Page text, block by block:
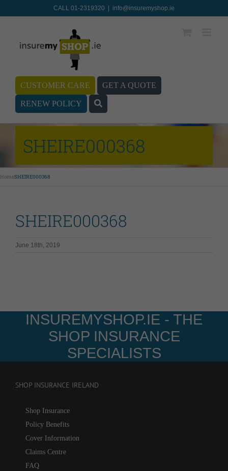
CALL 01-2319320 info@insuremyshop.ie
CUSTOMER CARE GET A QUOTE
RENEW POLICY
SHEIRE000368
HomeSHEIRE000368
SHEIRE000368
June 18th, 2019
INSUREMYSHOP.IE - THE
SHOP INSURANCE
SPECIALISTS
SHOP INSURANCE IRELAND
Shop Insurance
Policy Benefits
Cover Information
Claims Centre
FAQ